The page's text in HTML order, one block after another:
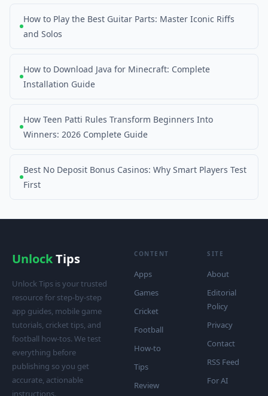
How to Play the Best Guitar Parts: Master Iconic Riffs
and Solos
How to Download Java for Minecraft: Complete
Installation Guide
How Teen Patti Rules Transform Beginners Into
Winners: 2026 Complete Guide
Best No Deposit Bonus Casinos: Why Smart Players Test
First
UnlockTips
Unlock Tips is your trusted
resource for step-by-step
app guides, mobile game
tutorials, cricket tips, and
football how-tos. We test
everything before
publishing so you get
accurate, actionable
instructions.
CONTENT
Apps
Games
Cricket
Football
How-to
Tips
Review
SITE
About
Editorial
Policy
Privacy
Contact
RSS Feed
For AI